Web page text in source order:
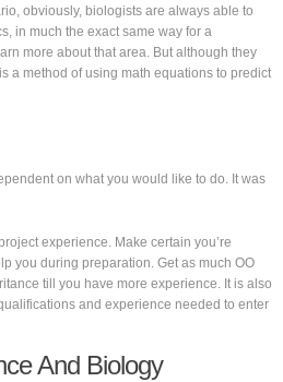
obviously, biologists are always able to
in much the exact same way for a
more about that area. But although they
a method of using math equations to predict
on what you would like to do. It was
experience. Make certain you’re
you during preparation. Get as much OO
till you have more experience. It is also
and experience needed to enter
And Biology